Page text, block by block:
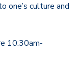
one’s culture and
10:30am-